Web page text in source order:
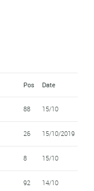
Pos Date
88 15/10
26 15/10/2019
8 15/10
92 14/10